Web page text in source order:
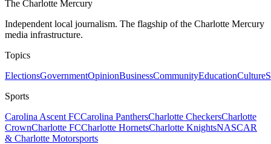
The Charlotte Mercury
Independent local journalism. The flagship of the Charlotte Mercury
media infrastructure.
Topics
ElectionsGovernmentOpinionBusinessCommunityEducationCulture
Sports
Carolina Ascent FCCarolina PanthersCharlotte CheckersCharlotte
CrownCharlotte FCCharlotte HornetsCharlotte KnightsNASCAR
& Charlotte Motorsports